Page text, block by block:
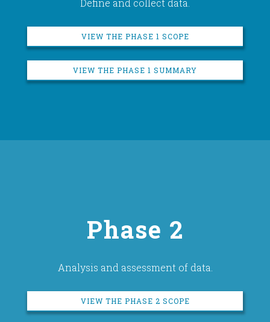
VIEW THE PHASE 1 SCOPE
VIEW THE PHASE 1 SUMMARY
Phase 2
Analysis and assessment of data.
VIEW THE PHASE 2 SCOPE